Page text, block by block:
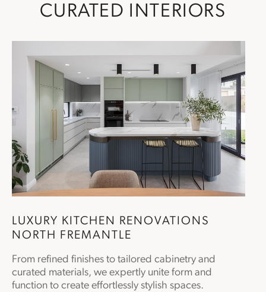
CURATED INTERIORS
LUXURY KITCHEN RENOVATIONS
NORTH FREMANTLE
From refined finishes to tailored cabinetry and
curated materials, we expertly unite form and
function to create effortlessly stylish spaces.